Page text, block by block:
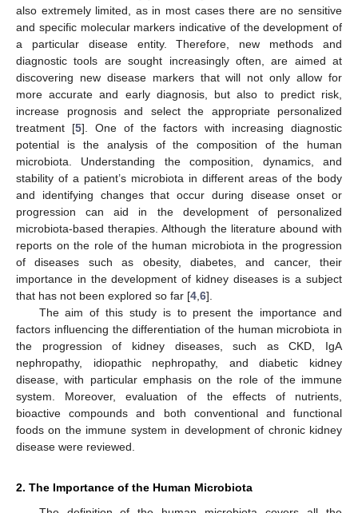
also extremely limited, as in most cases there are no sensitive
and specific molecular markers indicative of the development of
a particular disease entity. Therefore, new methods and
diagnostic tools are sought increasingly often, are aimed at
discovering new disease markers that will not only allow for
more accurate and early diagnosis, but also to predict risk,
increase prognosis and select the appropriate personalized
treatment [5]. One of the factors with increasing diagnostic
potential is the analysis of the composition of the human
microbiota. Understanding the composition, dynamics, and
stability of a patient’s microbiota in different areas of the body
and identifying changes that occur during disease onset or
progression can aid in the development of personalized
microbiota-based therapies. Although the literature abound with
reports on the role of the human microbiota in the progression
of diseases such as obesity, diabetes, and cancer, their
importance in the development of kidney diseases is a subject
that has not been explored so far [4 6].
The aim of this study is to present the importance and
factors influencing the differentiation of the human microbiota in
the progression of kidney diseases, such as CKD, IgA
nephropathy, idiopathic nephropathy, and diabetic kidney
disease, with particular emphasis on the role of the immune
system. Moreover, evaluation of the effects of nutrients,
bioactive compounds and both conventional and functional
foods on the immune system in development of chronic kidney
disease were reviewed.
2. The Importance of the Human Microbiota